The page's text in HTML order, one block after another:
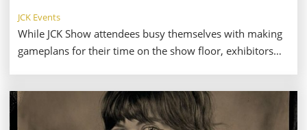
JCK Events
While JCK Show attendees busy themselves with making
gameplans for their time on the show floor, exhibitors